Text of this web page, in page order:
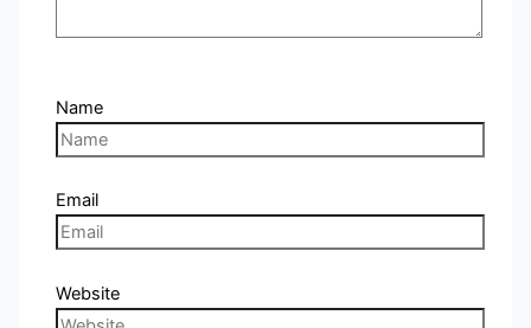
Name
Email
Website